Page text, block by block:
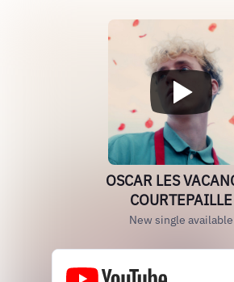
OSCAR LES
COURTEPAILLE
New single available